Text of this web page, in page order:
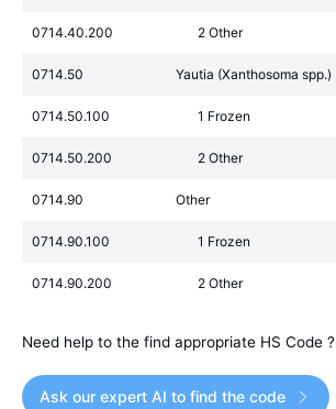
0714.40.200 2 Other
0714.50 Yautia (Xanthosoma spp.)
0714.50.100 1 Frozen
0714.50.200 2 Other
0714.90 Other
0714.90.100 1 Frozen
0714.90.200 2 Other
Need help to the find appropriate HS Code ?
Ask our expert AI to find the code